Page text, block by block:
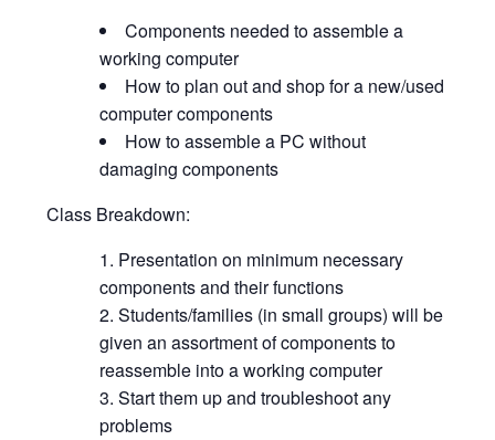
Components needed to assemble a
working computer
How to plan out and shop for a new/used
computer components
How to assemble a PC without
damaging components
Class Breakdown:
Presentation on minimum necessary
components and their functions
Students/families (in small groups) will be
given an assortment of components to
reassemble into a working computer
Start them up and troubleshoot any
problems